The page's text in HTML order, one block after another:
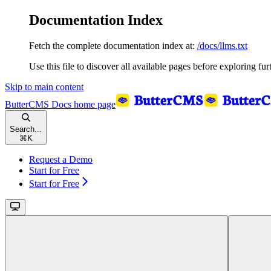
Documentation Index
Fetch the complete documentation index at: /docs/llms.txt
Use this file to discover all available pages before exploring
Skip to main content
ButterCMS Docs home page
Search...
⌘ K
Request a Demo
Start for Free
Start for Free